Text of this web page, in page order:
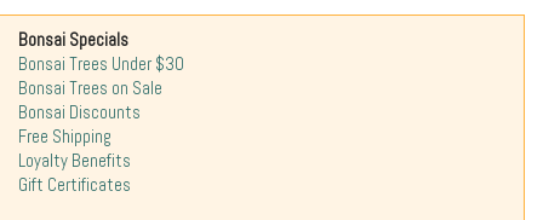
Bonsai Specials
Bonsai Trees Under $30
Bonsai Trees on Sale
Bonsai Discounts
Free Shipping
Loyalty Benefits
Gift Certificates